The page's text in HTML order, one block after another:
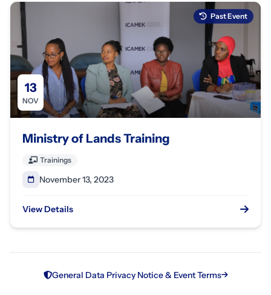
Past Event
13
NOV
Ministry of Lands Training
Trainings
November 13, 2023
View Details
General Data Privacy Notice & Event Terms